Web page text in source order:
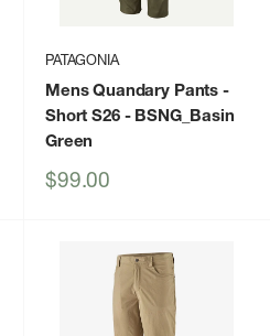
PATAGONIA
Mens Quandary Pants -
Short S26- BSNG_Basin
Green
Sale
$99.00